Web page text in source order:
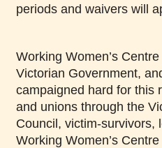
periods and waivers will
Working Women’s
Victorian Government,
campaigned hard for this
and unions through the
Council, victim-survivors,
Working Women’s